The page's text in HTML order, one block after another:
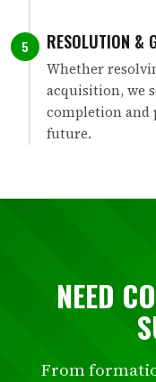
5 RESOLUTION &
Whether
acquisition, we
completion and
future.
NEED
From